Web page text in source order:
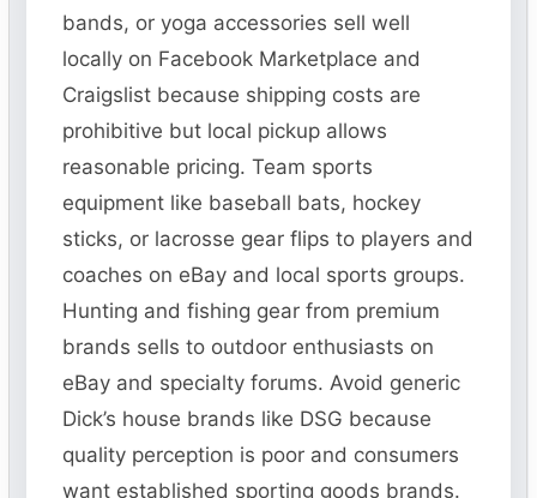
bands, or yoga accessories sell well
locally on Facebook Marketplace and
Craigslist because shipping costs are
prohibitive but local pickup allows
reasonable pricing. Team sports
equipment like baseball bats, hockey
sticks, or lacrosse gear flips to players and
coaches on eBay and local sports groups.
Hunting and fishing gear from premium
brands sells to outdoor enthusiasts on
eBay and specialty forums. Avoid generic
Dick’s house brands like DSG because
quality perception is poor and consumers
want established sporting goods brands.